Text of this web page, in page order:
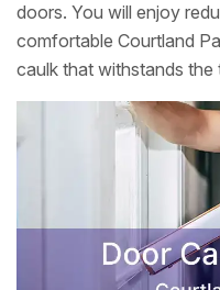
doors. You will enjoy
comfortable Courtland
caulk that withstands the